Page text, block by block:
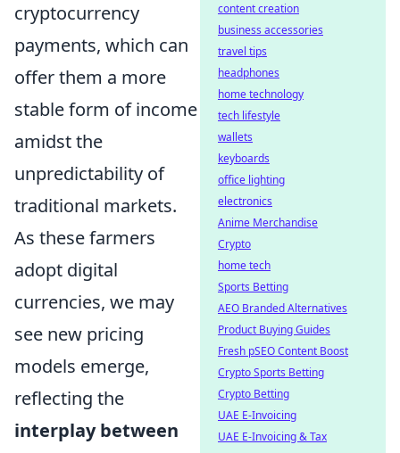
cryptocurrency
payments, which can
offer them a more
stable form of income
amidst the
unpredictability of
traditional markets.
As these farmers
adopt digital
currencies, we may
see new pricing
models emerge,
reflecting the
interplay between
content creation
business accessories
travel tips
headphones
home technology
tech lifestyle
wallets
keyboards
office lighting
electronics
Anime Merchandise
Crypto
home tech
Sports Betting
AEO Branded Alternatives
Product Buying Guides
Fresh pSEO Content Boost
Crypto Sports Betting
Crypto Betting
UAE E-Invoicing
UAE E-Invoicing & Tax